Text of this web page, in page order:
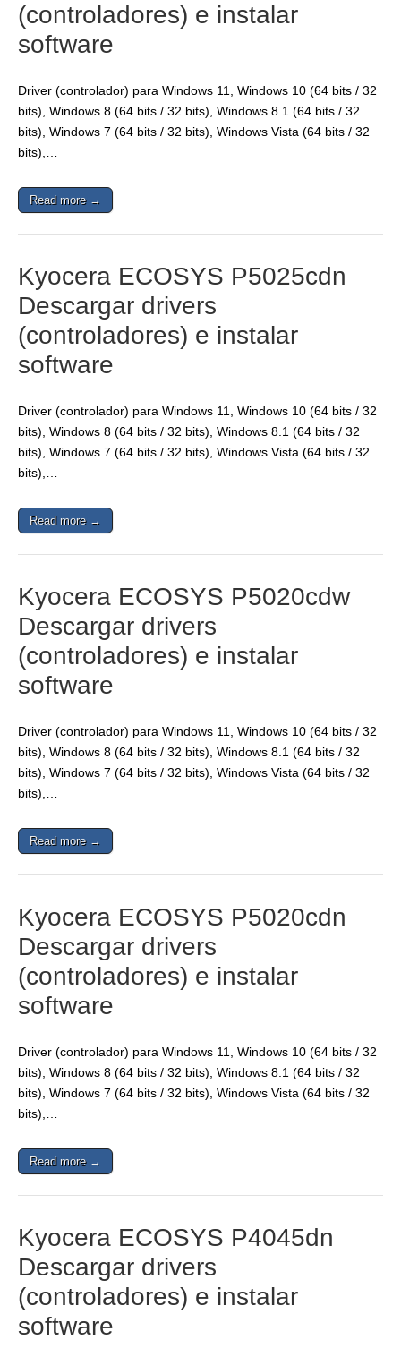
(controladores) e instalar
software
Driver (controlador) para Windows 11, Windows 10 (64 bits / 32
bits), Windows 8 (64 bits / 32 bits), Windows 8.1 (64 bits / 32
bits), Windows 7 (64 bits / 32 bits), Windows Vista (64 bits / 32
bits),…
Read more →
Kyocera ECOSYS P5025cdn
Descargar drivers
(controladores) e instalar
software
Driver (controlador) para Windows 11, Windows 10 (64 bits / 32
bits), Windows 8 (64 bits / 32 bits), Windows 8.1 (64 bits / 32
bits), Windows 7 (64 bits / 32 bits), Windows Vista (64 bits / 32
bits),…
Read more →
Kyocera ECOSYS P5020cdw
Descargar drivers
(controladores) e instalar
software
Driver (controlador) para Windows 11, Windows 10 (64 bits / 32
bits), Windows 8 (64 bits / 32 bits), Windows 8.1 (64 bits / 32
bits), Windows 7 (64 bits / 32 bits), Windows Vista (64 bits / 32
bits),…
Read more →
Kyocera ECOSYS P5020cdn
Descargar drivers
(controladores) e instalar
software
Driver (controlador) para Windows 11, Windows 10 (64 bits / 32
bits), Windows 8 (64 bits / 32 bits), Windows 8.1 (64 bits / 32
bits), Windows 7 (64 bits / 32 bits), Windows Vista (64 bits / 32
bits),…
Read more →
Kyocera ECOSYS P4045dn
Descargar drivers
(controladores) e instalar
software